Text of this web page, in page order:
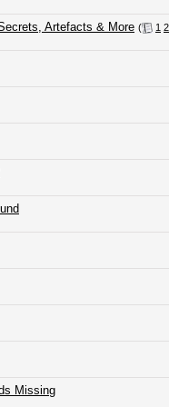
Artefacts & More ( 1 2
Missing